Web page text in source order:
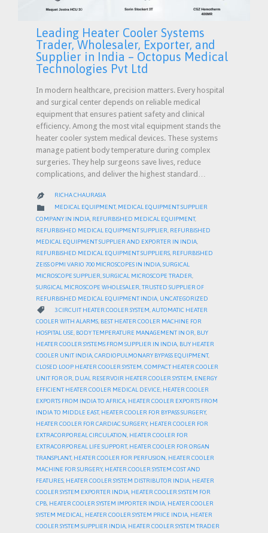
Leading Heater Cooler Systems
Trader, Wholesaler, Exporter, and
Supplier in India – Octopus Medical
Technologies Pvt Ltd
In modern healthcare, precision matters. Every hospital
and surgical center depends on reliable medical
equipment that ensures patient safety and clinical
efficiency. Among the most vital equipment stands the
heater cooler system medical devices. These systems
manage patient body temperature during complex
surgeries. They help surgeons save lives, reduce
complications, and deliver the highest standard…
 RICHA CHAURASIA
 CATEGORY
MEDICAL EQUIPMENT, MEDICAL EQUIPMENT SUPPLIER
COMPANY IN INDIA REFURBISHED MEDICAL EQUIPMENT,
REFURBISHED MEDICAL EQUIPMENT SUPPLIER REFURBISHED
MEDICAL EQUIPMENT SUPPLIER AND EXPORTER IN INDIA
REFURBISHED MEDICAL EQUIPMENT SUPPLIERS REFURBISHED
ZEISS OPMI VARIO 700 MICROSCOPES IN INDIA SURGICAL
MICROSCOPE SUPPLIER SURGICAL MICROSCOPE TRADER
SURGICAL MICROSCOPE WHOLESALER TRUSTED SUPPLIER OF
REFURBISHED MEDICAL EQUIPMENT INDIA UNCATEGORIZED
 CATEGORY
3 CIRCUIT HEATER COOLER SYSTEM AUTOMATIC HEATER
COOLER WITH ALARMS, BEST HEATER COOLER MACHINE FOR
HOSPITAL USE, BODY TEMPERATURE MANAGEMENT IN OR, BUY
HEATER COOLER SYSTEMS FROM SUPPLIER IN INDIA, BUY HEATER
COOLER UNIT INDIA,CARDIOPULMONARY BYPASS EQUIPMENT,
CLOSED LOOP HEATER COOLER SYSTEM,COMPACT HEATER COOLER
UNIT FOR OR, DUAL RESERVOIR HEATER COOLER SYSTEM, ENERGY
EFFICIENT HEATER COOLER MEDICAL DEVICE, HEATER COOLER
EXPORTS FROM INDIA TO AFRICA, HEATER COOLER EXPORTS FROM
INDIA TO MIDDLE EAST, HEATER COOLER FOR BYPASS SURGERY,
HEATER COOLER FOR CARDIAC SURGERY, HEATER COOLER FOR
EXTRACORPOREAL CIRCULATION, HEATER COOLER FOR
EXTRACORPOREAL LIFE SUPPORT, HEATER COOLER FOR ORGAN
TRANSPLANT, HEATER COOLER FOR PERFUSION, HEATER COOLER
MACHINE FOR SURGERY, HEATER COOLER SYSTEM COST AND
FEATURES, HEATER COOLER SYSTEM DISTRIBUTOR INDIA, HEATER
COOLER SYSTEM EXPORTER INDIA, HEATER COOLER SYSTEM FOR
CPB, HEATER COOLER SYSTEM IMPORTER INDIA, HEATER COOLER
SYSTEM MEDICAL, HEATER COOLER SYSTEM PRICE INDIA, HEATER
COOLER SYSTEM SUPPLIER INDIA, HEATER COOLER SYSTEM TRADER